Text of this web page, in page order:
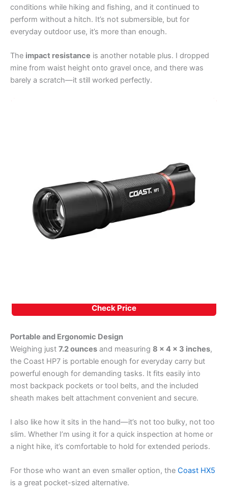
conditions while hiking and fishing, and it continued to
perform without a hitch. It’s not submersible, but for
everyday outdoor use, it’s more than enough.
The impact resistance is another notable plus. I dropped
mine from waist height onto gravel once, and there was
barely a scratch—it still worked perfectly.
Check Price
Portable and Ergonomic Design
Weighing just 7.2 ounces and measuring 8 x 4 x 3 inches,
the Coast HP7 is portable enough for everyday carry but
powerful enough for demanding tasks. It fits easily into
most backpack pockets or tool belts, and the included
sheath makes belt attachment convenient and secure.
I also like how it sits in the hand—it’s not too bulky, not too
slim. Whether I’m using it for a quick inspection at home or
a night hike, it’s comfortable to hold for extended periods.
For those who want an even smaller option, the Coast HX5
is a great pocket-sized alternative.